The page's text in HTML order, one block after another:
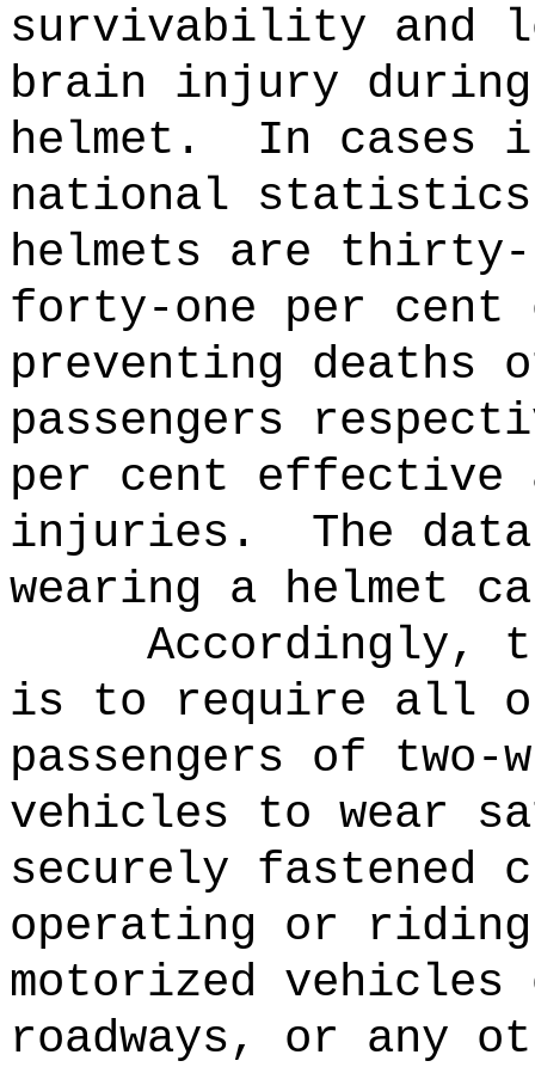
survivability and
brain injury
helmet.
In cases
national statistics
helmets are thirty-
forty-one per
preventing deaths
passengers
per cent effective
injuries.
The
wearing a helmet
Accordingly,
is to require all
passengers of two-
vehicles to wear
securely fastened
operating or riding
motorized
roadways, or any